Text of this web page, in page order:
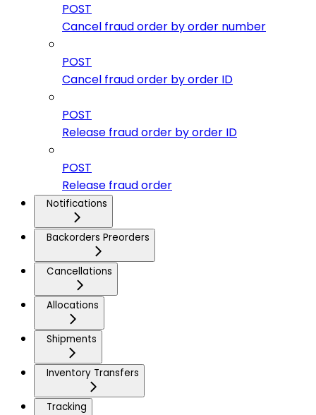
POST
Cancel fraud order by order number
POST
Cancel fraud order by order ID
POST
Release fraud order by order ID
POST
Release fraud order
Notifications
Backorders Preorders
Cancellations
Allocations
Shipments
Inventory Transfers
Tracking